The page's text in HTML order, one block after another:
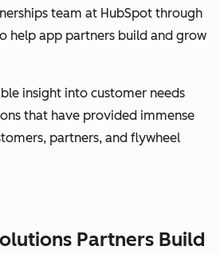
team at HubSpot through
help app partners build and grow
insight into customer needs
that have provided immense
partners, and flywheel
Partners Build